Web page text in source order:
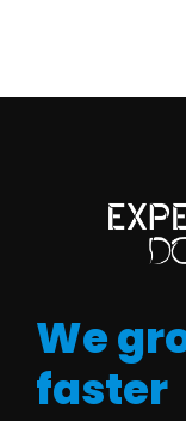
We
faster